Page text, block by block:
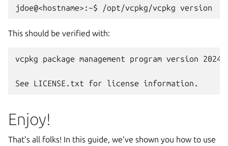
This should be verified with:
vcpkg package management program version 2024-
Enjoy!
That’s all folks! In this guide, we’ve shown you how to use